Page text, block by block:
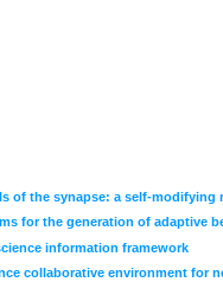
of the synapse: a self-modifying
for the generation of adaptive
information framework
collaborative environment for